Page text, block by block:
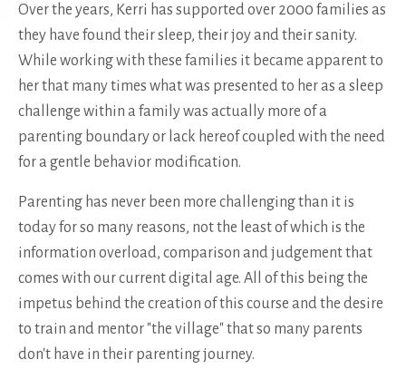
Over the years, Kerri has supported over 2000 families as
they have found their sleep, their joy and their sanity.
While working with these families it became apparent to
her that many times what was presented to her as a sleep
challenge within a family was actually more of a
parenting boundary or lack hereof coupled with the need
for a gentle behavior modification.
Parenting has never been more challenging than it is
today for so many reasons, not the least of which is the
information overload, comparison and judgement that
comes with our current digital age. All of this being the
impetus behind the creation of this course and the desire
to train and mentor "the village" that so many parents
don't have in their parenting journey.